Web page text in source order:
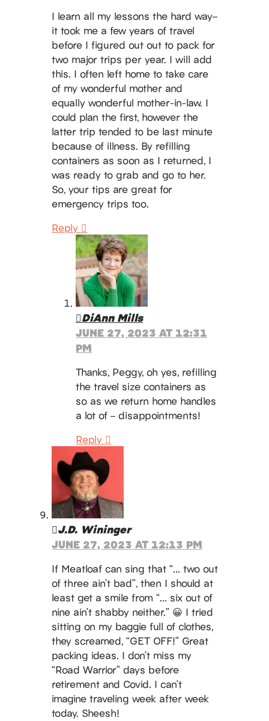
I learn all my lessons the hard way–
it took me a few years of travel
before I figured out out to pack for
two major trips per year. I will add
this. I often left home to take care
of my wonderful mother and
equally wonderful mother-in-law. I
could plan the first, however the
latter trip tended to be last minute
because of illness. By refilling
containers as soon as I returned, I
was ready to grab and go to her.
So, your tips are great for
emergency trips too.
Reply
DiAnn Mills
JUNE 27, 2023 AT 12:31
PM
Thanks, Peggy, oh yes, refilling
the travel size containers as
so as we return home handles
a lot of – disappointments!
Reply
J.D. Wininger
JUNE 27, 2023 AT 12:13 PM
If Meatloaf can sing that “… two out
of three ain’t bad”, then I should at
least get a smile from “… six out of
nine ain’t shabby neither.” 😀 I tried
sitting on my baggie full of clothes,
they screamed, “GET OFF!” Great
packing ideas. I don’t miss my
“Road Warrior” days before
retirement and Covid. I can’t
imagine traveling week after week
today. Sheesh!